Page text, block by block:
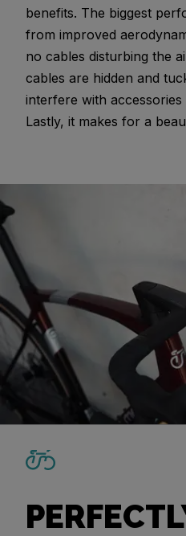
benefits. The biggest
from improved
no cables disturbing the
cables are hidden and
interfere with
Lastly, it makes for a